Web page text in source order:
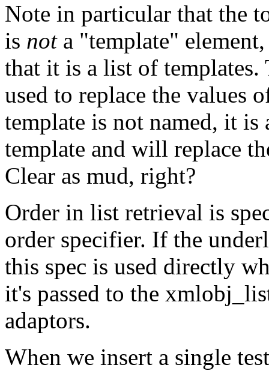
Note in particular that the
is nota "template"
that it is a list of templates.
used to replace the values
template is not named, it is
template and will replace
Clear as mud, right?
Order in list retrieval is
order specifier. If the
this spec is used directly
it's passed to the
adaptors.
When we insert a single